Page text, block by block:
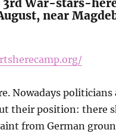
3rd War-stars-
near
Nowadays politicians
their position: there
from German